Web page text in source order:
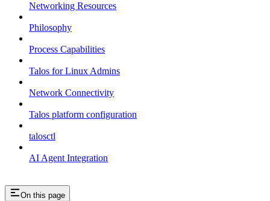
Networking Resources
Philosophy
Process Capabilities
Talos for Linux Admins
Network Connectivity
Talos platform configuration
talosctl
AI Agent Integration
On this page